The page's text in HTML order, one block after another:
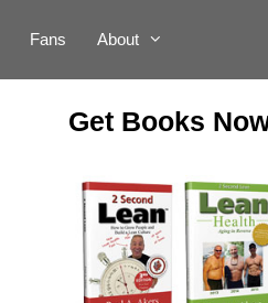
Fans About
Get Books